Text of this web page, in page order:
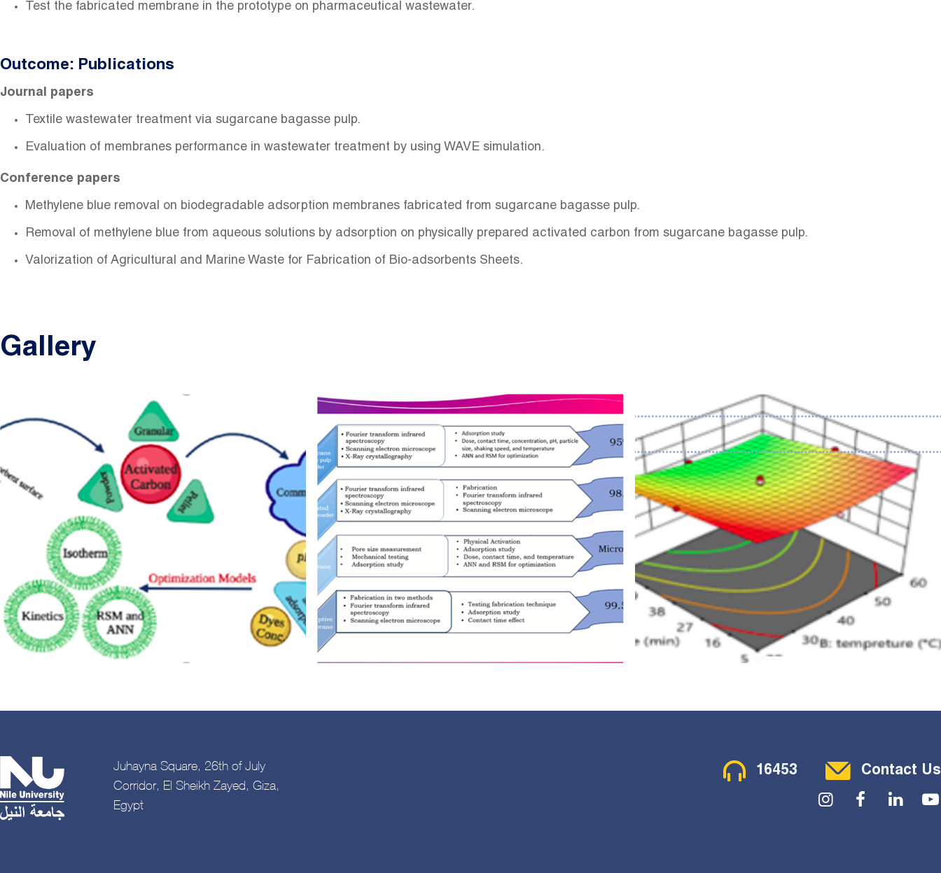
Test the fabricated membrane in the prototype on pharmaceutical wastewater.
Outcome: Publications
Journal papers
Textile wastewater treatment via sugarcane bagasse pulp.
Evaluation of membranes performance in wastewater treatment by using WAVE simulation.
Conference papers
Methylene blue removal on biodegradable adsorption membranes fabricated from sugarcane bagasse pulp.
Removal of methylene blue from aqueous solutions by adsorption on physically prepared activated carbon from sugarcane bagasse pulp.
Valorization of Agricultural and Marine Waste for Fabrication of Bio-adsorbents Sheets.
Gallery
Image
Juhayna Square, 26th of July
Corridor, El Sheikh Zayed, Giza,
Egypt
Contact Menu
16453 Contact Us
Social Menu